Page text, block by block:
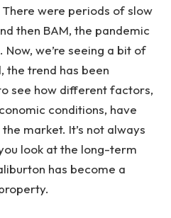
were periods of slow
then BAM, the pandemic
we’re seeing a bit of
the trend has been
see how different factors,
conditions, have
market. It’s not always
look at the long-term
has become a